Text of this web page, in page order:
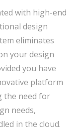
with high-end
design
eliminates
your design
you have
platform
the need for
needs,
in the cloud.